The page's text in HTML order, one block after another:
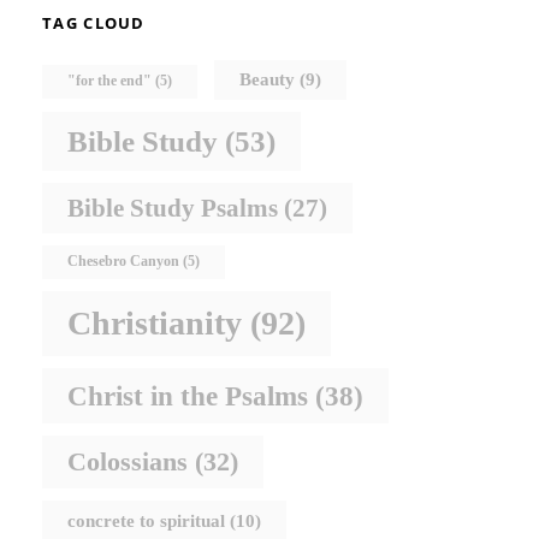
TAG CLOUD
"for the end" (5) Beauty (9)
Bible Study (53)
Bible Study Psalms (27)
Chesebro Canyon (5)
Christianity (92)
Christ in the Psalms (38)
Colossians (32)
concrete to spiritual (10)